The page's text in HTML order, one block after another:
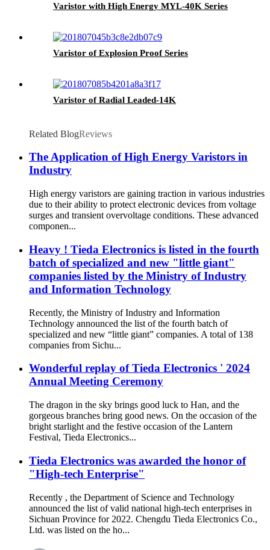
Varistor with High Energy MYL-40K Series
Varistor of Explosion Proof Series
Varistor of Radial Leaded-14K
Related BlogReviews
The Application of High Energy Varistors in
Industry
High energy varistors are gaining traction in various industries
due to their ability to protect electronic devices from voltage
surges and transient overvoltage conditions. These advanced
componen...
Heavy ! Tieda Electronics is listed in the fourth
batch of specialized and new "little giant"
companies listed by the Ministry of Industry
and Information Technology
Recently, the Ministry of Industry and Information
Technology announced the list of the fourth batch of
specialized and new “little giant” companies. A total of 138
companies from Sichu...
Wonderful replay of Tieda Electronics ' 2024
Annual Meeting Ceremony
The dragon in the sky brings good luck to Han, and the
gorgeous branches bring good news. On the occasion of the
bright starlight and the festive occasion of the Lantern
Festival, Tieda Electronics...
Tieda Electronics was awarded the honor of
"High-tech Enterprise"
Recently , the Department of Science and Technology
announced the list of valid national high-tech enterprises in
Sichuan Province for 2022. Chengdu Tieda Electronics Co.,
Ltd. was listed on the ho...